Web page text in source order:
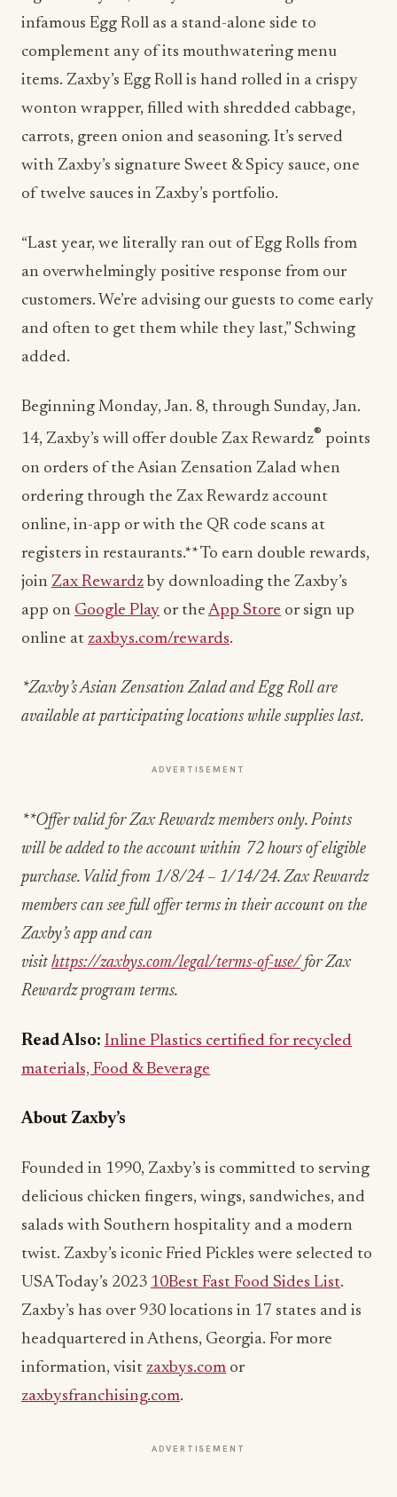
infamous Egg Roll as a stand-alone side to
complement any of its mouthwatering menu
items. Zaxby’s Egg Roll is hand rolled in a crispy
wonton wrapper, filled with shredded cabbage,
carrots, green onion and seasoning. It’s served
with Zaxby’s signature Sweet & Spicy sauce, one
of twelve sauces in Zaxby’s portfolio.
“Last year, we literally ran out of Egg Rolls from
an overwhelmingly positive response from our
customers. We’re advising our guests to come early
and often to get them while they last,” Schwing
added.
Beginning Monday, Jan. 8, through Sunday, Jan.
14, Zaxby’s will offer double Zax Rewardz® points
on orders of the Asian Zensation Zalad when
ordering through the Zax Rewardz account
online, in-app or with the QR code scans at
registers in restaurants.** To earn double rewards,
join Zax Rewardz by downloading the Zaxby’s
app on Google Play or the App Store or sign up
online at zaxbys.com/rewards.
*Zaxby’s Asian Zensation Zalad and Egg Roll are
available at participating locations while supplies last.
ADVERTISEMENT
**Offer valid for Zax Rewardz members only. Points
will be added to the account within 72 hours of eligible
purchase. Valid from 1/8/24 – 1/14/24. Zax Rewardz
members can see full offer terms in their account on the
Zaxby’s app and can
visit https://zaxbys.com/legal/terms-of-use/ for Zax
Rewardz program terms.
Read Also: Inline Plastics certified for recycled
materials, Food & Beverage
About Zaxby’s
Founded in 1990, Zaxby’s is committed to serving
delicious chicken fingers, wings, sandwiches, and
salads with Southern hospitality and a modern
twist. Zaxby’s iconic Fried Pickles were selected to
USA Today’s 2023 10Best Fast Food Sides List.
Zaxby’s has over 930 locations in 17 states and is
headquartered in Athens, Georgia. For more
information, visit zaxbys.com or
zaxbysfranchising.com.
ADVERTISEMENT